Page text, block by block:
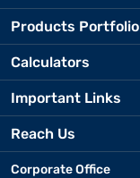
Products Portfolio
Calculators
Important Links
Reach Us
Corporate Office